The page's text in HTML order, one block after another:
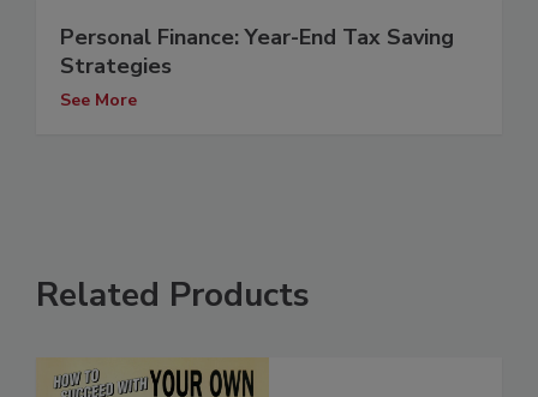
Personal Finance: Year-End Tax Saving
Strategies
See More
Related Products